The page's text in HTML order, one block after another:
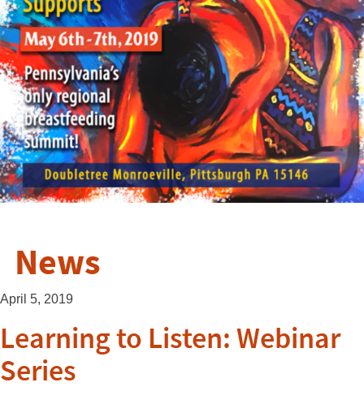
News
April 5, 2019
Learning to Listen: Webinar
Series